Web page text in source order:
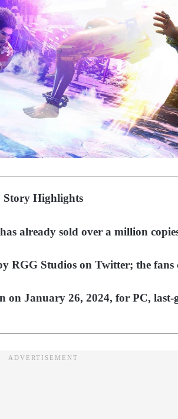
Story Highlights
already sold over a million
RGG Studios on Twitter; the fans
on January 26, 2024, for PC, last-